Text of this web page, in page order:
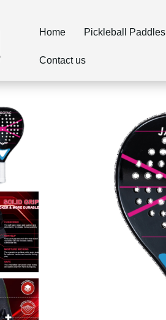
Home Pickleball Paddles
Contact us